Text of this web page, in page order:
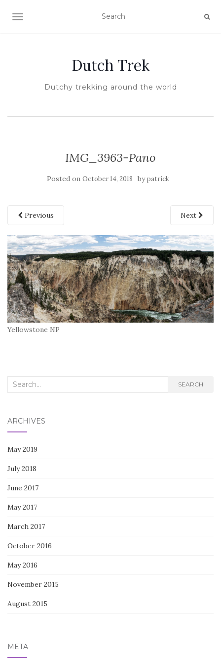
TOGGLE NAVIGATION
Dutch Trek
Dutchy trekking around the world
IMG_3963-Pano
Posted on October 14, 2018 bypatrick
Previous Next
Yellowstone NP
Search
SEARCH
ARCHIVES
May 2019
July 2018
June 2017
May 2017
March 2017
October 2016
May 2016
November 2015
August 2015
META